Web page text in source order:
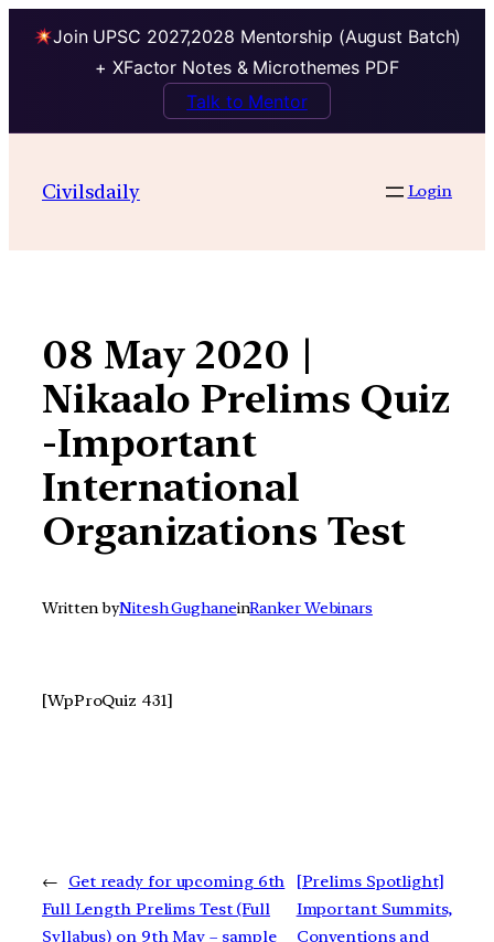
Join UPSC 2027,2028 Mentorship (August Batch)
+ XFactor Notes & Microthemes PDF
Talk to Mentor
contentCivilsdaily Login
08 May 2020 |
Nikaalo Prelims Quiz
-Important
International
Organizations Test
Written byNitesh GughaneinRanker Webinars
[WpProQuiz 431]
←
Get ready for upcoming 6th
Full Length Prelims Test (Full
Syllabus) on 9th May – sample
[Prelims Spotlight]
Important Summits,
Conventions and